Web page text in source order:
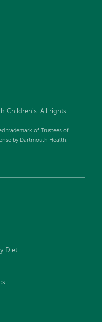
Children's. All rights
trademark of Trustees of
by Dartmouth Health.
Diet